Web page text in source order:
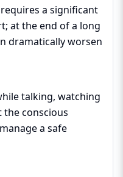
a significant
at the end of a long
dramatically worsen
talking, watching
the conscious
a safe